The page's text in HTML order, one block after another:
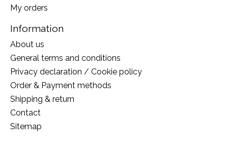
My orders
Information
About us
General terms and conditions
Privacy declaration / Cookie policy
Order & Payment methods
Shipping & return
Contact
Sitemap